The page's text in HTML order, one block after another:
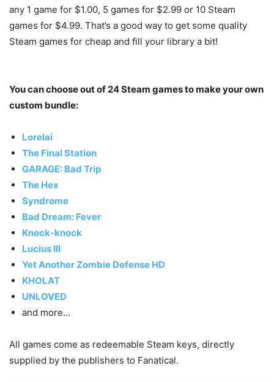
any 1 game for $1.00, 5 games for $2.99 or 10 Steam
games for $4.99. That’s a good way to get some quality
Steam games for cheap and fill your library a bit!
You can choose out of 24 Steam games to make your own
custom bundle:
Lorelai
The Final Station
GARAGE: Bad Trip
The Hex
Syndrome
Bad Dream: Fever
Knock-knock
Lucius III
Yet Another Zombie Defense HD
KHOLAT
UNLOVED
and more…
All games come as redeemable Steam keys, directly
supplied by the publishers to Fanatical.